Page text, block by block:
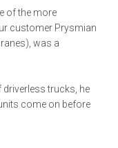
of the more
customer Prysmian
was a
driverless trucks, he
come on before